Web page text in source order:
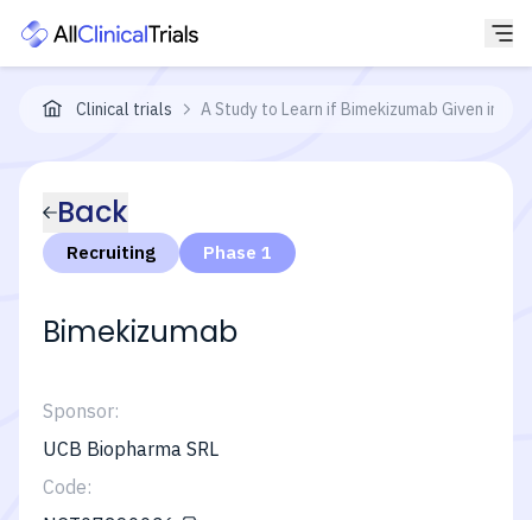
Clinical trials A Study to Learn if Bimekizumab Given in
Back
Recruiting Phase 1
Bimekizumab
Sponsor:
UCB Biopharma SRL
Code: